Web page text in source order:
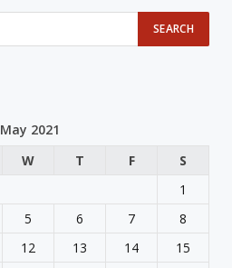
May 2021
W T F
S
1
5 6 7
8
12 13 14
15